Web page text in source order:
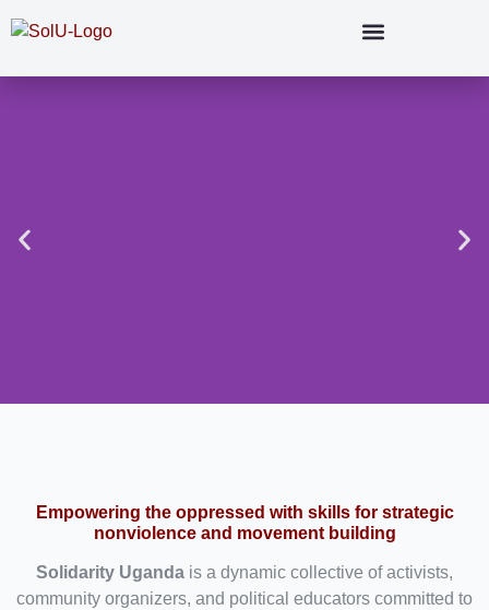
Empowering the oppressed with skills for strategic
nonviolence and movement building
Solidarity Uganda is a dynamic collective of activists,
community organizers, and political educators committed to